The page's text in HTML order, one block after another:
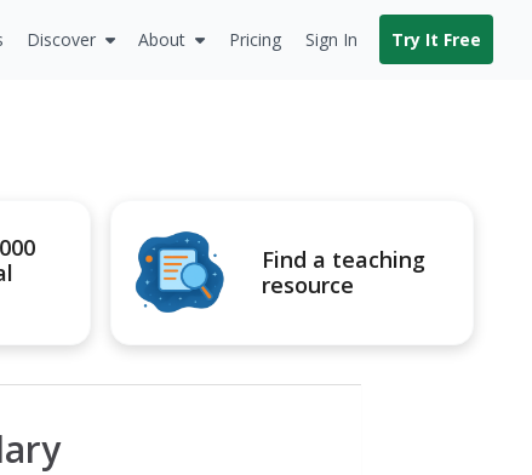
Discover About Pricing Sign In Try It Free
Find a teaching
resource